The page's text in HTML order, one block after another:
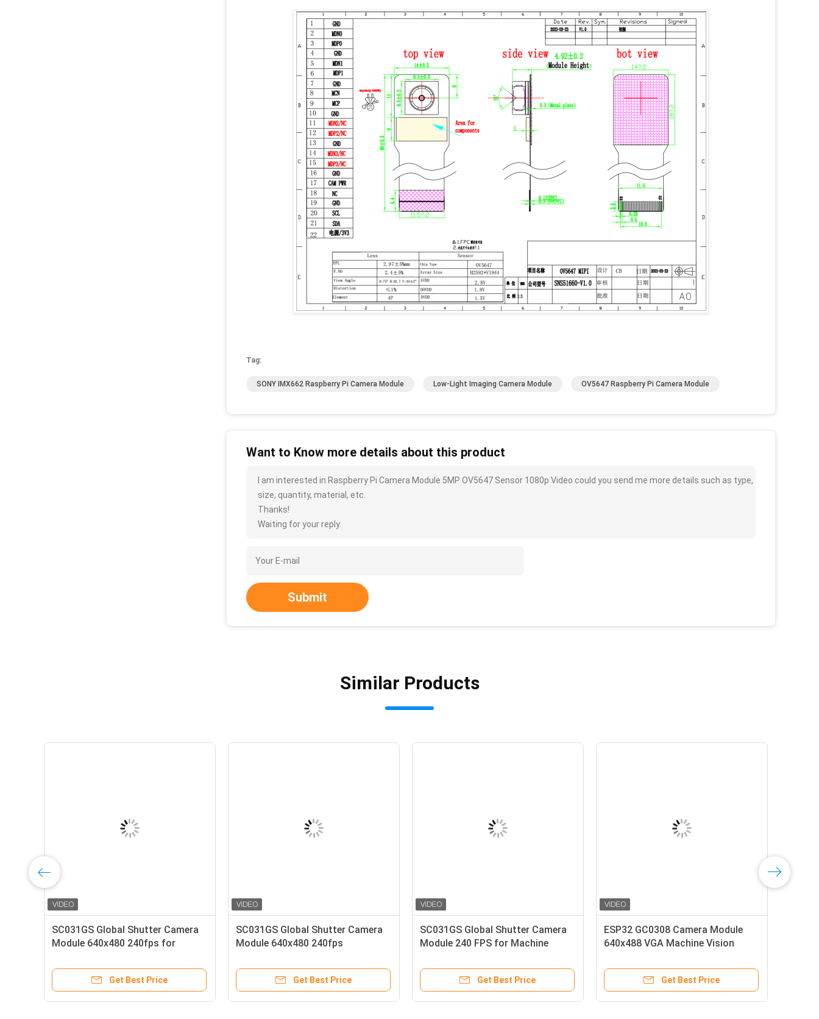
Tag:
SONY IMX662 Raspberry Pi Camera Module Low-Light Imaging Camera Module OV5647 Raspberry Pi Camera Module
Want to Know more details about this product
I am interested in Raspberry Pi Camera Module 5MP OV5647 Sensor 1080p Video could you send me more details such as type,
size, quantity, material, etc.
Thanks!
Waiting for your reply.
Submit
Similar Products
Raspberry Pi OV5647 Camera
Module 5MP 1080p HD
Get Best Price
5MP OV5647 Raspberry Pi Camera
Module with OmniBSI Technology
Get Best Price
ESP32 SC031GS Global Shutter
Camera Module 240 FPS VGA
Get Best Price
SC031GS Global Shutter Camera
Module 640x480 240fps for
Get Best Price